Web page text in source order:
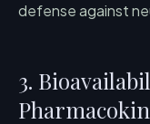
defense against
3.